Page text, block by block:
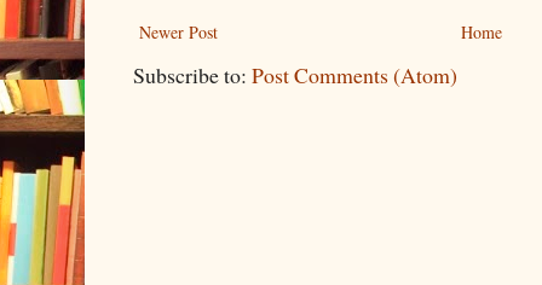
Newer Post Home
Subscribe to: Post Comments (Atom)